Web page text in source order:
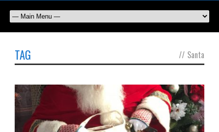
TAG // Santa